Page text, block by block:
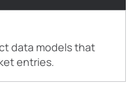
data models that
entries.